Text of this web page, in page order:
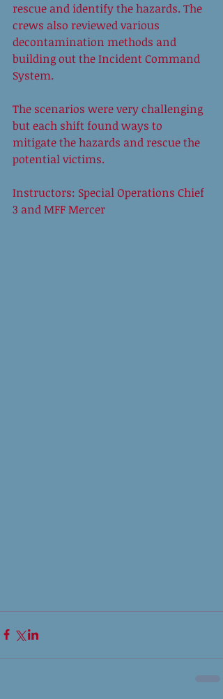
rescue and identify the hazards. The
crews also reviewed various
decontamination methods and
building out the Incident Command
System.
The scenarios were very challenging
but each shift found ways to
mitigate the hazards and rescue the
potential victims.
Instructors: Special Operations Chief
3 and MFF Mercer